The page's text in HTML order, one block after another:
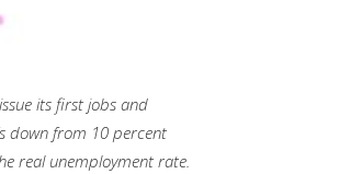
its first jobs and
down from 10 percent
real unemployment rate.